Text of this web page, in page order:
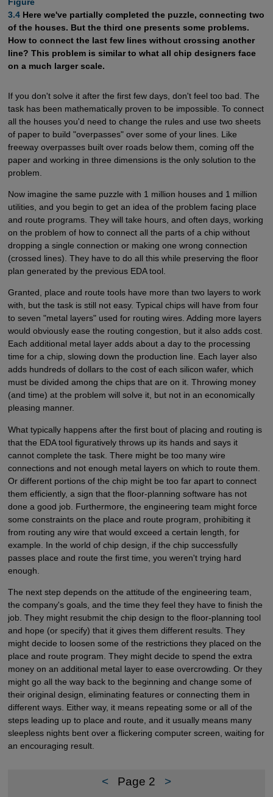
Figure
3.4Here we've partially completed the puzzle, connecting two
of the houses. But the third one presents some problems.
How to connect the last few lines without crossing another
line? This problem is similar to what all chip designers face
on a much larger scale.
If you don't solve it after the first few days, don't feel too bad. The
task has been mathematically proven to be impossible. To connect
all the houses you'd need to change the rules and use two sheets
of paper to build "overpasses" over some of your lines. Like
freeway overpasses built over roads below them, coming off the
paper and working in three dimensions is the only solution to the
problem.
Now imagine the same puzzle with 1 million houses and 1 million
utilities, and you begin to get an idea of the problem facing place
and route programs. They will take hours, and often days, working
on the problem of how to connect all the parts of a chip without
dropping a single connection or making one wrong connection
(crossed lines). They have to do all this while preserving the floor
plan generated by the previous EDA tool.
Granted, place and route tools have more than two layers to work
with, but the task is still not easy. Typical chips will have from four
to seven "metal layers" used for routing wires. Adding more layers
would obviously ease the routing congestion, but it also adds cost.
Each additional metal layer adds about a day to the processing
time for a chip, slowing down the production line. Each layer also
adds hundreds of dollars to the cost of each silicon wafer, which
must be divided among the chips that are on it. Throwing money
(and time) at the problem will solve it, but not in an economically
pleasing manner.
What typically happens after the first bout of placing and routing is
that the EDA tool figuratively throws up its hands and says it
cannot complete the task. There might be too many wire
connections and not enough metal layers on which to route them.
Or different portions of the chip might be too far apart to connect
them efficiently, a sign that the floor-planning software has not
done a good job. Furthermore, the engineering team might force
some constraints on the place and route program, prohibiting it
from routing any wire that would exceed a certain length, for
example. In the world of chip design, if the chip successfully
passes place and route the first time, you weren't trying hard
enough.
The next step depends on the attitude of the engineering team,
the company's goals, and the time they feel they have to finish the
job. They might resubmit the chip design to the floor-planning tool
and hope (or specify) that it gives them different results. They
might decide to loosen some of the restrictions they placed on the
place and route program. They might decide to spend the extra
money on an additional metal layer to ease overcrowding. Or they
might go all the way back to the beginning and change some of
their original design, eliminating features or connecting them in
different ways. Either way, it means repeating some or all of the
steps leading up to place and route, and it usually means many
sleepless nights bent over a flickering computer screen, waiting for
an encouraging result.
< Page 2 >